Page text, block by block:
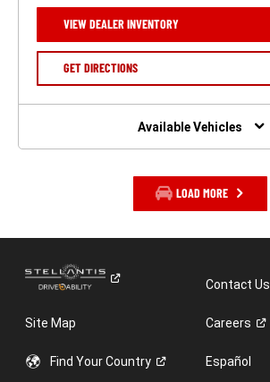
NEW
WINDOW)
VIEW DEALER INVENTORY(OPEN
A
GET DIRECTIONS(OPEN
NEW
Available Vehicles
LOAD MORE
ContactUs
Site Map Careers
Find YourCountry Español